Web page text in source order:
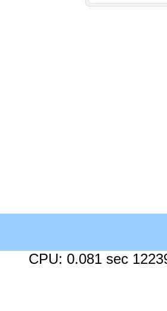
CPU: 0.081 sec